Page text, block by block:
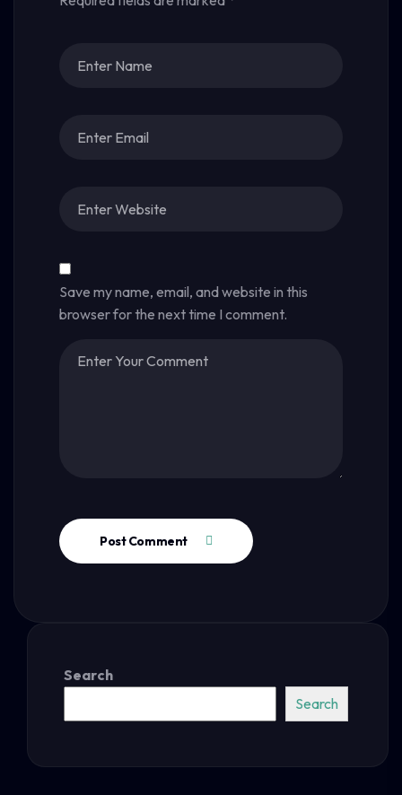
Save my name, email, and website in this
browser for the next time I comment.
Post Comment
Search
Search